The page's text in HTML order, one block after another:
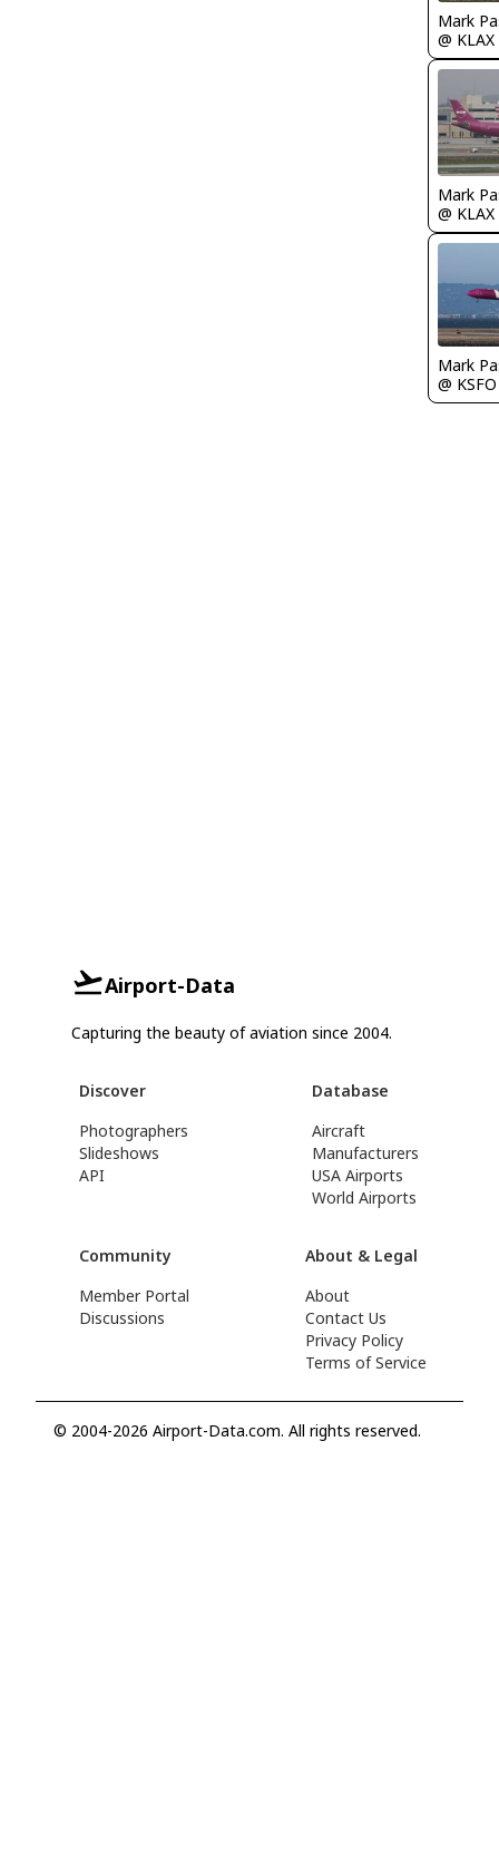
Mark
@ KLAX
Mark
@ KLAX
Mark
@ KSFO
Airport-Data
Capturing the beauty of aviation since 2004.
Discover
Photographers
Slideshows
API
Database
Aircraft
Manufacturers
USA Airports
World Airports
Community
Member Portal
Discussions
About & Legal
About
Contact Us
Privacy Policy
Terms of Service
© 2004-2026 Airport-Data.com. All rights reserved.